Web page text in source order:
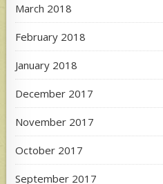
March 2018
February 2018
January 2018
December 2017
November 2017
October 2017
September 2017